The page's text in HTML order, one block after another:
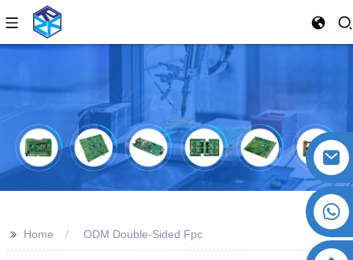
>> Home ODM Double-Sided Fpc